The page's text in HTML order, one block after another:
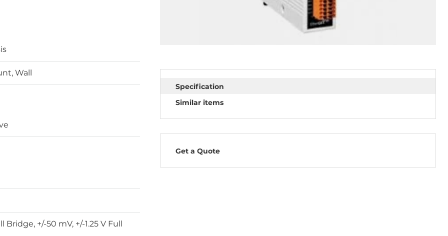
Wall
Bridge, +/-50 mV, +/-1.25 V Full
Specification
Similar items
Get a Quote